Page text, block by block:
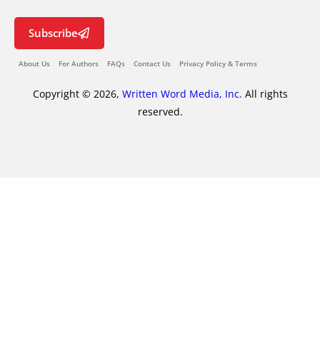
Subscribe
About Us For Authors FAQs Contact Us Privacy Policy & Terms
Copyright © 2026, Written Word Media, Inc. All rights
reserved.